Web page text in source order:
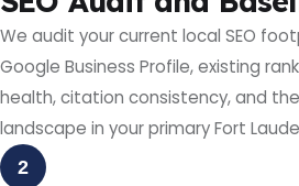
We audit your current local SEO
Google Business Profile, existing
health, citation consistency, and
landscape in your primary Fort
2